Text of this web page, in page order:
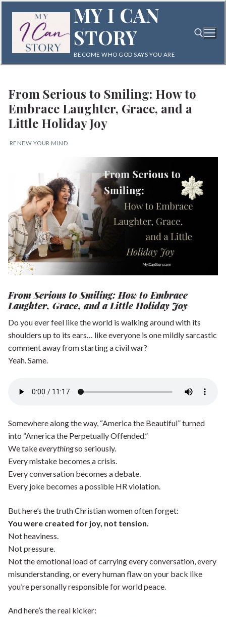
content
MY I CAN
STORY
BECOME WHO GOD SAYS YOU ARE
Home
Blog
Shop our Store
General Store
Renew Your Mind
Trusted Resources
Contact us
Privacy Policy
From Serious to Smiling: How to
Embrace Laughter, Grace, and a
Little Holiday Joy
RENEW YOUR MIND
From Serious to Smiling: How to Embrace
Laughter, Grace, and a Little Holiday Joy
Do you ever feel like the world is walking around with its
shoulders up to its ears… like everyone is one mildly sarcastic
comment away from starting a civil war?
Yeah. Same.
Somewhere along the way, “America the Beautiful” turned
into “America the Perpetually Offended.”
We takeeverythingso seriously.
Every mistake becomes a crisis.
Every conversation becomes a debate.
Every joke becomes a possible HR violation.
But here’s the truth Christian women often forget:
You were created for joy, not tension.
Not heaviness.
Not pressure.
Not the emotional load of carrying every conversation, every
misunderstanding, or every human flaw on your back like
you’re personally responsible for world peace.
And here’s the real kicker: